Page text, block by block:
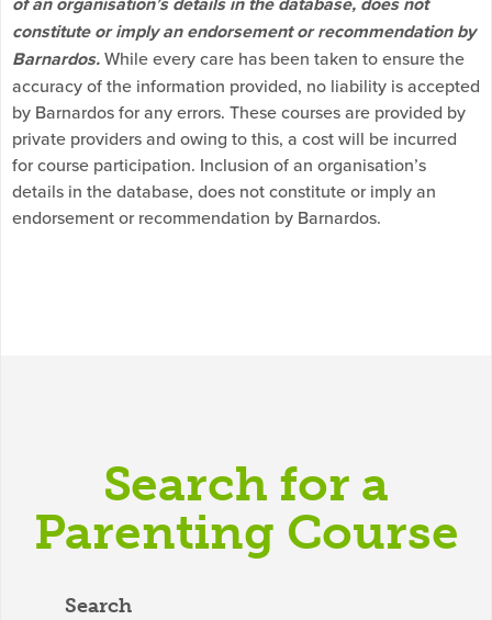
constitute or imply an endorsement or recommendation by
Barnardos.While every care has been taken to ensure the
accuracy of the information provided, no liability is accepted
by Barnardos for any errors. These courses are provided by
private providers and owing to this, a cost will be incurred
for course participation. Inclusion of an organisation’s
details in the database, does not constitute or imply an
endorsement or recommendation by Barnardos.
Search for a
Parenting Course
Search